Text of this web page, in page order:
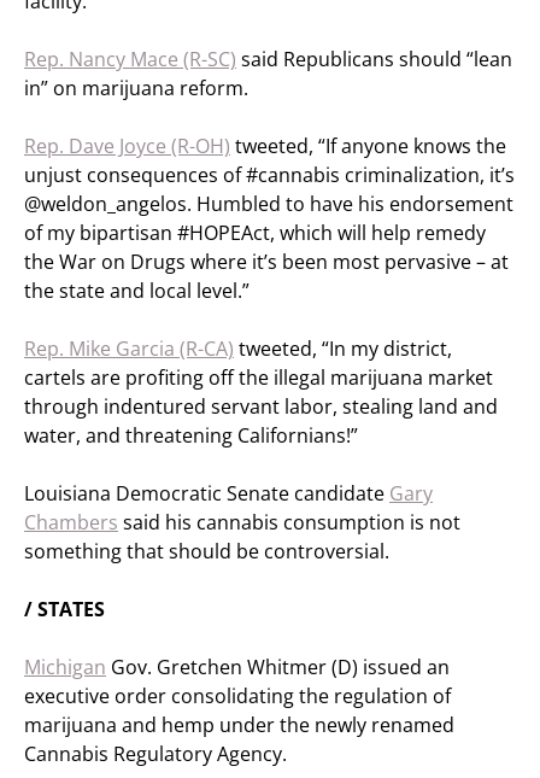
Rep. Nancy Mace (R-SC) said Republicans should “lean
in” on marijuana reform.
Rep. Dave Joyce (R-OH) tweeted, “If anyone knows the
unjust consequences of #cannabis criminalization, it’s
@weldon_angelos. Humbled to have his endorsement
of my bipartisan #HOPEAct, which will help remedy
the War on Drugs where it’s been most pervasive – at
the state and local level.”
Rep. Mike Garcia (R-CA) tweeted, “In my district,
cartels are profiting off the illegal marijuana market
through indentured servant labor, stealing land and
water, and threatening Californians!”
Louisiana Democratic Senate candidate Gary
Chambers said his cannabis consumption is not
something that should be controversial.
/ STATES
Michigan Gov. Gretchen Whitmer (D) issued an
executive order consolidating the regulation of
marijuana and hemp under the newly renamed
Cannabis Regulatory Agency.